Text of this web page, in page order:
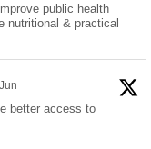
public health
nutritional & practical
better access to